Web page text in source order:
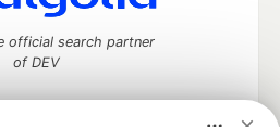
official search partner
of DEV